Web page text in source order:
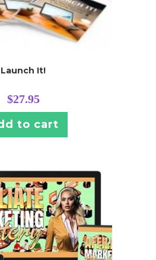
Launch It!
$27.95
to cart